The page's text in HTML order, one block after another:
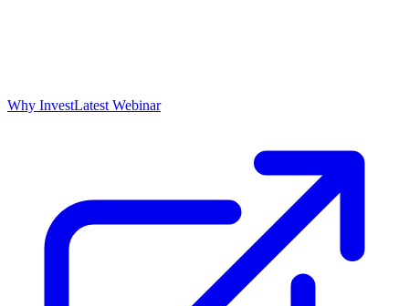
Why InvestLatest Webinar